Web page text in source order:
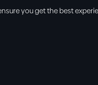
you get the best